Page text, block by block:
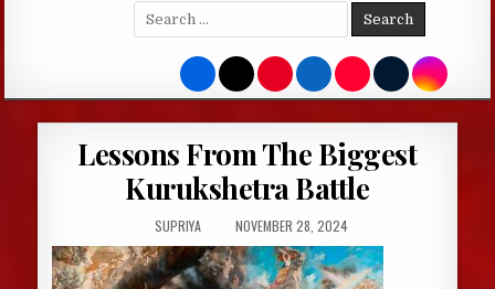
Search
for:
Lessons From The Biggest
Kurukshetra Battle
AUTHOR:
SUPRIYA
PUBLISHED
DATE:
NOVEMBER 28, 2024